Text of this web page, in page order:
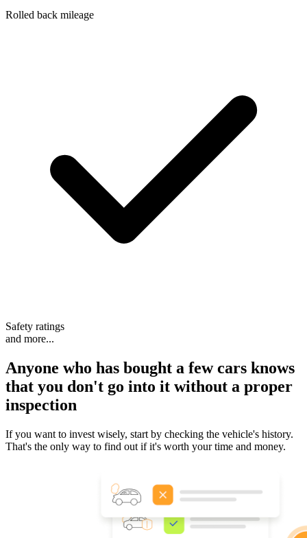
Rolled back mileage
Safety ratings
and more...
Anyone who has bought a few cars knows
that you don't go into it without a proper
inspection
If you want to invest wisely, start by checking the vehicle's history.
That's the only way to find out if it's worth your time and money.